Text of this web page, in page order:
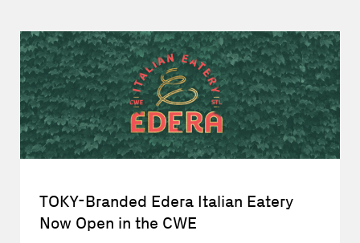
TOKY-Branded Edera Italian Eatery
Now Open in the CWE